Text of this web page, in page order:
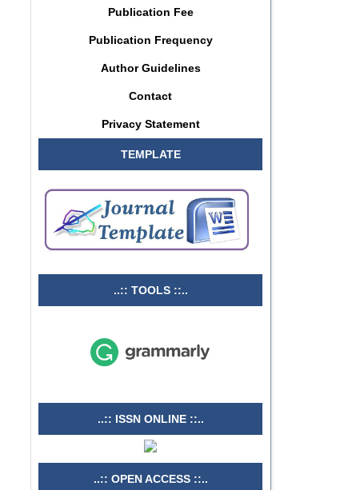
Publication Fee
Publication Frequency
Author Guidelines
Contact
Privacy Statement
TEMPLATE
..:: TOOLS ::..
..:: ISSN ONLINE ::..
..:: OPEN ACCESS ::..